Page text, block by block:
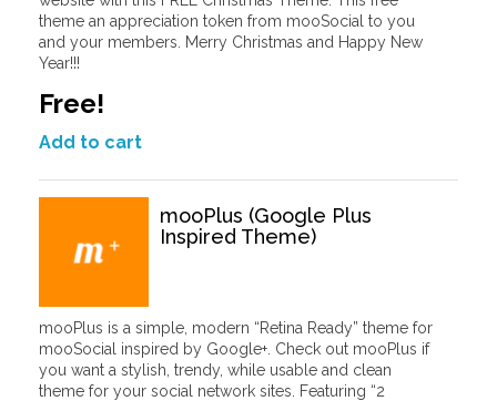
theme an appreciation token from mooSocial to you
and your members. Merry Christmas and Happy New
Year!!!
Free!
Add to cart
mooPlus (Google Plus
Inspired Theme)
mooPlus is a simple, modern “Retina Ready” theme for
mooSocial inspired by Google+. Check out mooPlus if
you want a stylish, trendy, while usable and clean
theme for your social network sites. Featuring “2